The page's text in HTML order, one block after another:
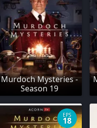
Murdoch Mysteries -
Season 19
EPS
18